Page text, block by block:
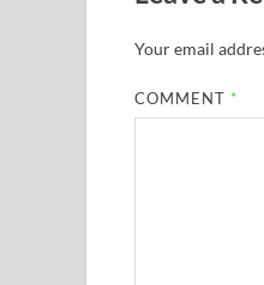
Your email
COMMENT *